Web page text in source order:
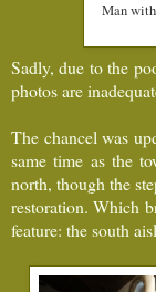
Man with
Sadly, due to the
photos are
The chancel was
same time as the
north, though the
restoration. Which
feature: the south